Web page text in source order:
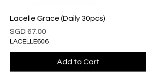
Lacelle Grace (Daily 30pcs)
Price
SGD 67.00
LACELLE606
Add to Cart